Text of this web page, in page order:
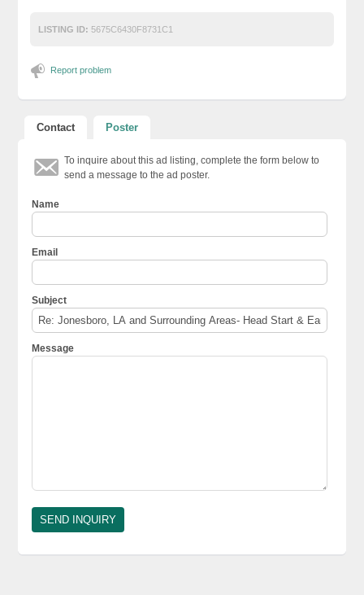
LISTING ID: 5675C6430F8731C1
Report problem
Contact Poster
To inquire about this ad listing, complete the form below to
send a message to the ad poster.
Name
Email
Subject
Message